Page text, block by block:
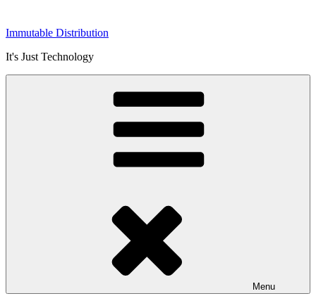
Immutable Distribution
It's Just Technology
Menu